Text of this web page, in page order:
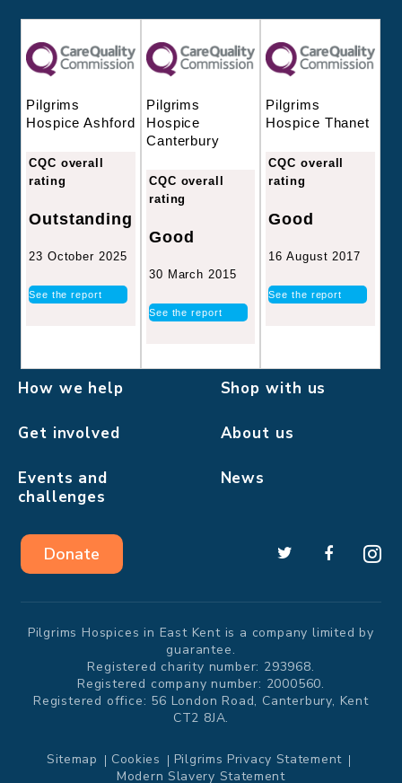
Pilgrims
Hospice Ashford
CQC overall
rating
Outstanding
23 October 2025
See the report
Pilgrims
Hospice
Canterbury
CQC overall
rating
Good
30 March 2015
See the report
Pilgrims
Hospice Thanet
CQC overall
rating
Good
16 August 2017
See the report
How we help Shop with us
Get involved About us
Events and
challenges
News
Donate
Pilgrims Hospices in East Kent is a company limited by
guarantee.
Registered charity number: 293968.
Registered company number: 2000560.
Registered office: 56 London Road, Canterbury, Kent
CT2 8JA.
Sitemap Cookies
Pilgrims Privacy Statement
Modern Slavery Statement